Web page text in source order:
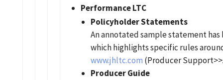
Performance LTC
Policyholder Statements
An annotated sample statement
which highlights specific rules
www.jhltc.com (Producer
Producer Guide